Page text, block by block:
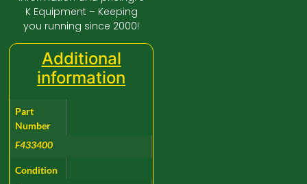
K Equipment – Keeping
you running since 2000!
Additional
information
Part
Number
F433400
Condition